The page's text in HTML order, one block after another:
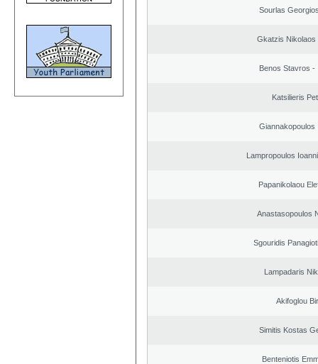
Sourlas
Gkatzis Nikolaos
Benos Stavros -
Katsilieris
Giannakopoulos
Lampropoulos
Papanikolaou
Anastasopoulos
Sgouridis
Lampadaris
Akifoglou
Simitis Kostas
Benteniotis